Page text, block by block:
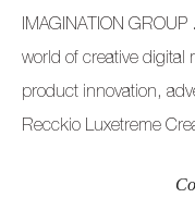
IMAGINATION
world of creative digital
product innovation,
Recckio Luxetreme